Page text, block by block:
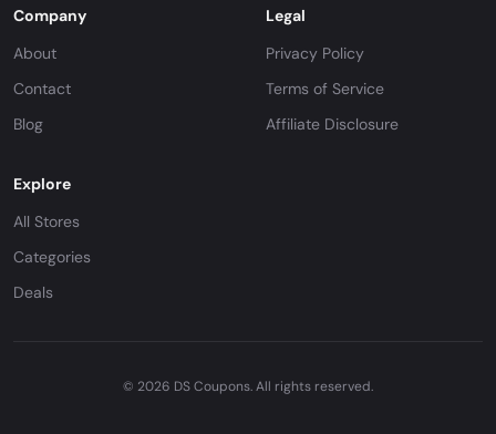
Company
About
Contact
Blog
Legal
Privacy Policy
Terms of Service
Affiliate Disclosure
Explore
All Stores
Categories
Deals
© 2026 DS Coupons. All rights reserved.